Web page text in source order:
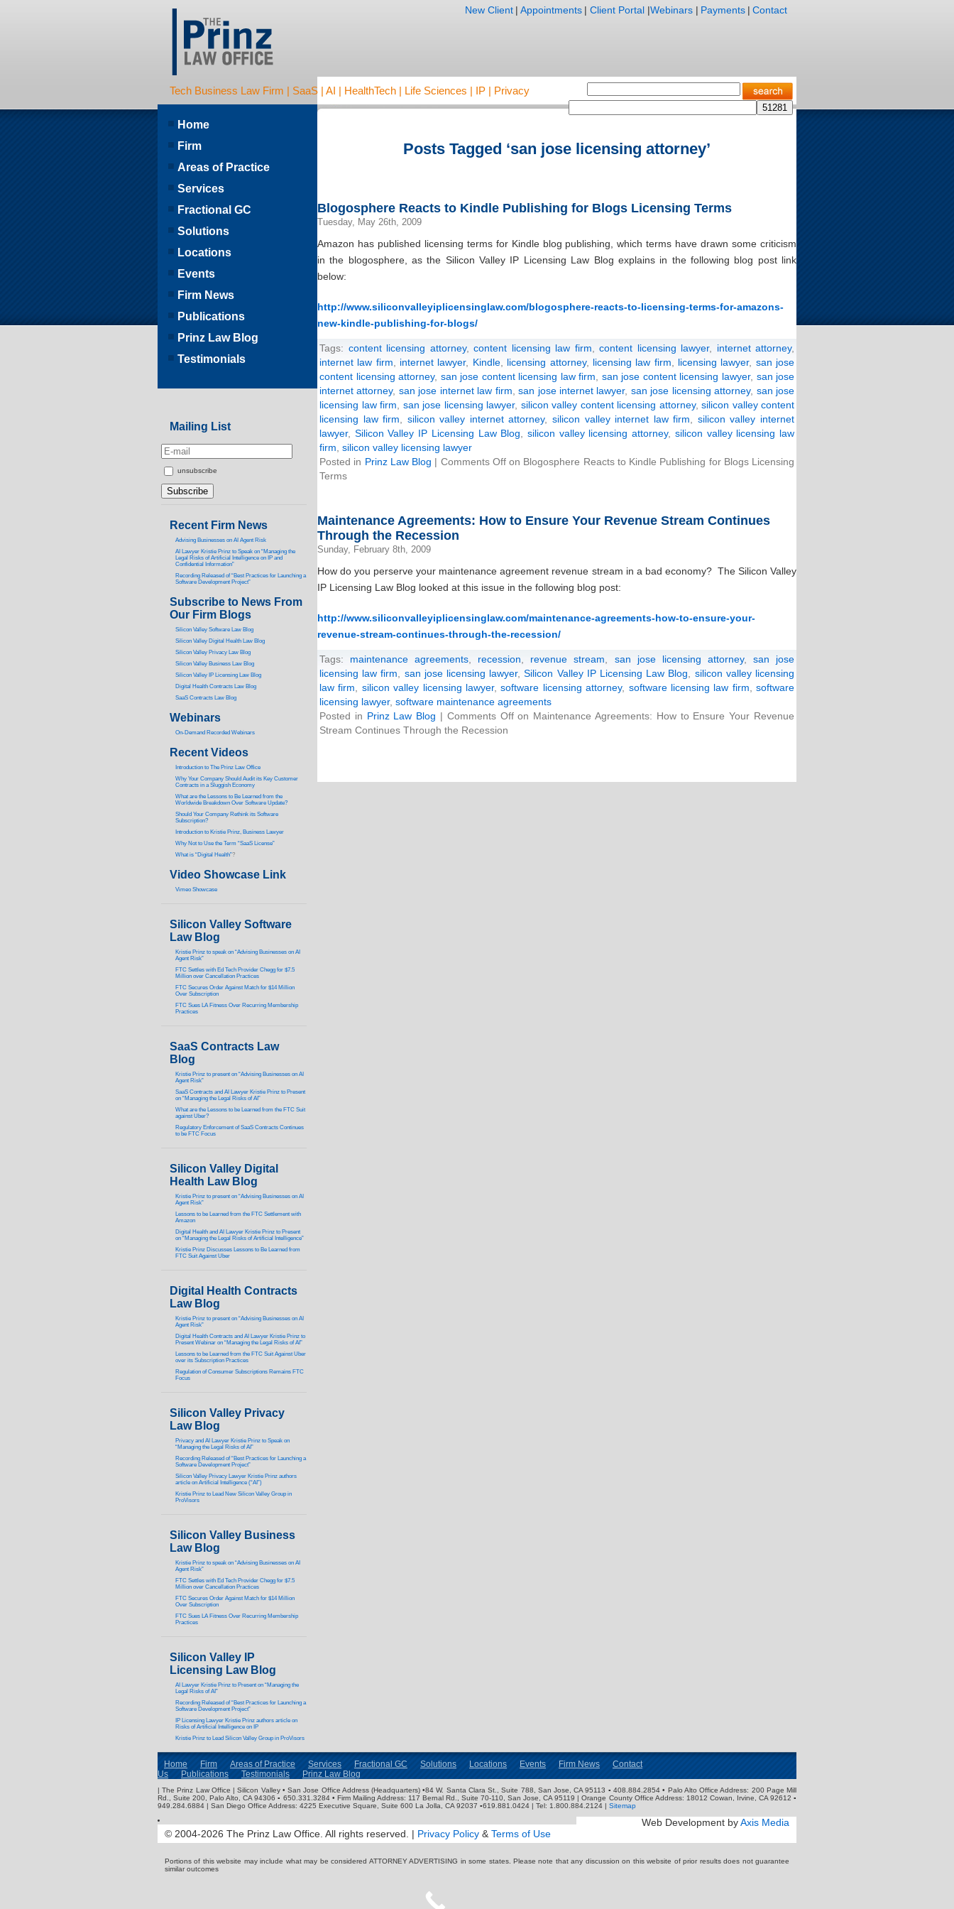
Tech Business Law Firm | SaaS | AI | HealthTech | Life Sciences | IP | Privacy
New Client | Appointments | Client Portal |Webinars | Payments | Contact
Posts Tagged ‘san jose licensing attorney’
Blogosphere Reacts to Kindle Publishing for Blogs Licensing Terms
Tuesday, May 26th, 2009
Amazon has published licensing terms for Kindle blog publishing, which terms have drawn some criticism
in the blogosphere, as the Silicon Valley IP Licensing Law Blog explains in the following blog post link
below:
http://www.siliconvalleyiplicensinglaw.com/blogosphere-reacts-to-licensing-terms-for-amazons-
new-kindle-publishing-for-blogs/
Tags: content licensing attorney, content licensing law firm content licensing lawyer, internet attorney,
internet law firm
internet lawyer, Kindle, licensing attorney, licensing law firm licensing lawyer, san jose
content licensing attorney, san jose content licensing law firm san jose content licensing lawyer, san jose
internet attorney, san jose internet law firm ,san jose internet lawyer, san jose licensing attorney, san jose
licensing law firm
san jose licensing lawyer, silicon valley content licensing attorney, silicon valley content
licensing law firm
silicon valley internet attorney,silicon valley internet law firm
silicon valley internet
lawyer, Silicon Valley IP Licensing Law Blog ,silicon valley licensing attorney, silicon valley licensing law
firm silicon valley licensing lawyer
Posted in Prinz Law Blog | Comments Offon Blogosphere Reacts to Kindle Publishing for Blogs Licensing
Terms
Maintenance Agreements: How to Ensure Your Revenue Stream Continues
Through the Recession
Sunday, February 8th, 2009
How do you perserve your maintenance agreement revenue stream in a bad economy? The Silicon Valley
IP Licensing Law Blog looked at this issue in the following blog post:
http://www.siliconvalleyiplicensinglaw.com/maintenance-agreements-how-to-ensure-your-
revenue-stream-continues-through-the-recession/
Tags: maintenance agreements recession revenue stream san jose licensing attorney, san jose
licensing law firm
san jose licensing lawyer,Silicon Valley IP Licensing Law Blog
silicon valley licensing
law firm
silicon valley licensing lawyer,software licensing attorney, software licensing law firm ,software
licensing lawyer, software maintenance agreements
Posted in Prinz Law Blog | Comments Offon Maintenance Agreements: How to Ensure Your Revenue
Stream Continues Through the Recession
Home
Firm
Areas of Practice
Services
Fractional GC
Solutions
Locations
Events
Firm News
Publications
Prinz Law Blog
Testimonials
Mailing List
unsubscribe
Recent Firm News
Advising Businesses on AI Agent Risk
AI Lawyer Kristie Prinz to Speak on “Managing the
Legal Risks of Artificial Intelligence on IP and
Confidential Information”
Recording Released of “Best Practices for Launching a
Software Development Project”
Subscribe to News From
Our Firm Blogs
Silicon Valley Software Law Blog
Silicon Valley Digital Health Law Blog
Silicon Valley Privacy Law Blog
Silicon Valley Business Law Blog
Silicon Valley IP Licensing Law Blog
Digital Health Contracts Law Blog
SaaS Contracts Law Blog
Webinars
On-Demand Recorded Webinars
Recent Videos
ntroduction to The Prinz Law Office
Why Your Company Should Audit its Key Customer
Contracts in a Sluggish Economy
What are the Lessons to Be Learned from the
Worldwide Breakdown Over Software Update?
Should Your Company Rethink its Software
Subscription?
Introduction to Kristie Prinz, Business Lawyer
Why Not to Use the Term “SaaS License”
What is “Digital Health”?
Video Showcase Link
Vimeo Showcase
Silicon Valley Software
Law Blog
Kristie Prinz to speak on “Advising Businesses on AI
Agent Risk”
FTC Settles with Ed Tech Provider Chegg for $7.5
Million over Cancellation Practices
FTC Secures Order Against Match for $14 Million
Over Subscription
FTC Sues LA Fitness Over Recurring Membership
Practices
SaaS Contracts Law
Blog
Kristie Prinz to present on “Advising Businesses on AI
Agent Risk”
SaaS Contracts and AI Lawyer Kristie Prinz to Present
on “Managing the Legal Risks of AI”
What are the Lessons to be Learned from the FTC Suit
against Uber?
Regulatory Enforcement of SaaS Contracts Continues
to be FTC Focus
Silicon Valley Digital
Health Law Blog
Kristie Prinz to present on “Advising Businesses on AI
Agent Risk”
Lessons to be Learned from the FTC Settlement with
Amazon
Digital Health and AI Lawyer Kristie Prinz to Present
on “Managing the Legal Risks of Artificial Intelligence”
Kristie Prinz Discusses Lessons to Be Learned from
FTC Suit Against Uber
Digital Health Contracts
Law Blog
Kristie Prinz to present on “Advising Businesses on AI
Agent Risk”
Digital Health Contracts and AI Lawyer Kristie Prinz to
Present Webinar on “Managing the Legal Risks of AI”
Lessons to be Learned from the FTC Suit Against Uber
over its Subscription Practices
Regulation of Consumer Subscriptions Remains FTC
Focus
Silicon Valley Privacy
Law Blog
Privacy and AI Lawyer Kristie Prinz to Speak on
“Managing the Legal Risks of AI”
Recording Released of “Best Practices for Launching a
Software Development Project”
Silicon Valley Privacy Lawyer Kristie Prinz authors
article on Artificial Intelligence (“AI”)
Kristie Prinz to Lead New Silicon Valley Group in
ProVisors
Silicon Valley Business
Law Blog
Kristie Prinz to speak on “Advising Businesses on AI
Agent Risk”
FTC Settles with Ed Tech Provider Chegg for $7.5
Million over Cancellation Practices
FTC Secures Order Against Match for $14 Million
Over Subscription
FTC Sues LA Fitness Over Recurring Membership
Practices
Silicon Valley IP
Licensing Law Blog
AI Lawyer Kristie Prinz to Present on “Managing the
Legal Risks of AI”
Recording Released of “Best Practices for Launching a
Software Development Project”
IP Licensing Lawyer Kristie Prinz authors article on
Risks of Artificial Intelligence on IP
Kristie Prinz to Lead Silicon Valley Group in ProVisors
Home Firm Areas of Practice Services Fractional GC Solutions Locations Events Firm News
Contact
Us
Publications Testimonials Prinz Law Blog
| The Prinz Law Office | Silicon Valley • San Jose Office Address (Headquarters) •84 W. Santa Clara St., Suite 788, San Jose, CA 95113 ▪ 408.884.2854 • Palo Alto Office Address: 200 Page Mill
Rd., Suite 200, Palo Alto, CA 94306 ▪ 650.331.3284 • Firm Mailing Address: 117 Bernal Rd., Suite 70-110, San Jose, CA 95119 | Orange County Office Address: 18012 Cowan, Irvine, CA 92612 ▪
949.284.6884 | San Diego Office Address: 4225 Executive Square, Suite 600 La Jolla, CA 92037 ▪619.881.0424 | Tel: 1.800.884.2124 | Sitemap
Web Development byAxis Media
© 2004-2026 The Prinz Law Office. All rights reserved. | Privacy Policy & Terms of Use
Portions of this website may include what may be considered ATTORNEY ADVERTISING in some states. Please note that any discussion on this website of prior results does not guarantee
similar outcomes